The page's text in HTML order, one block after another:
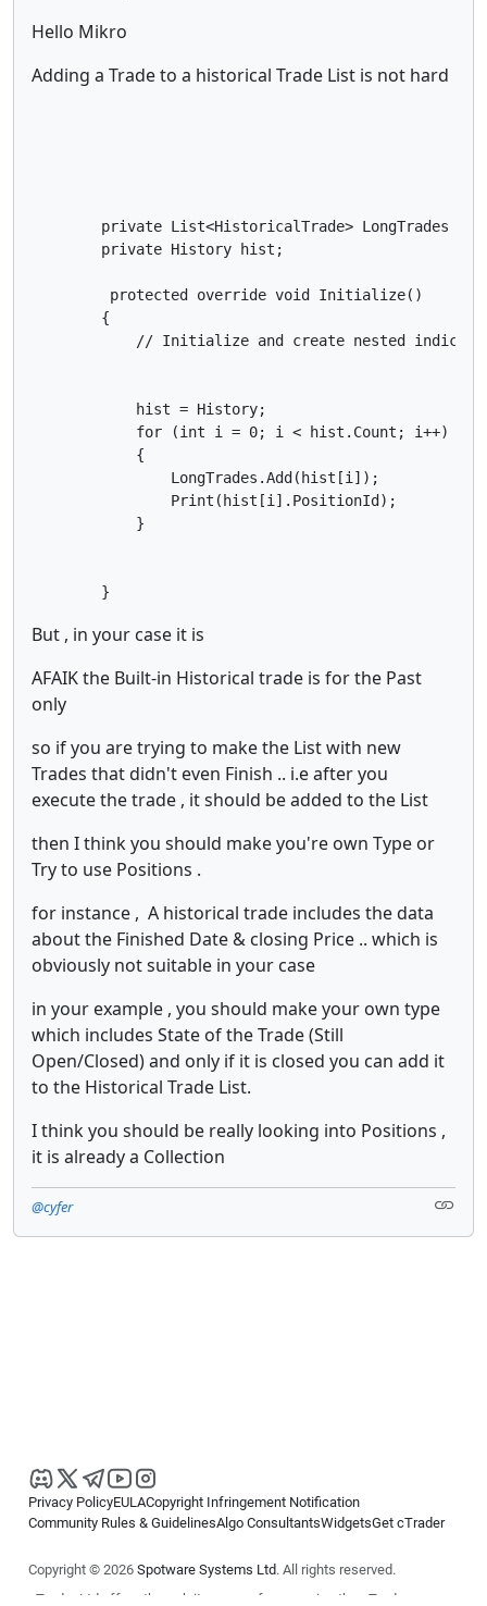
Hello Mikro
Adding a Trade to a historical Trade List is not hard
private List<HistoricalTrade> LongTrades =
        private History hist;
         protected override void Initialize()
        {
// Initialize and create nested
            hist = History;
            for (int i = 0; i < hist.Count; i++)
            {
                LongTrades.Add(hist[i]);
                Print(hist[i].PositionId);
            }
        }
But , in your case it is
AFAIK the Built-in Historical trade is for the Past
only
so if you are trying to make the List with new
Trades that didn't even Finish .. i.e after you
execute the trade , it should be added to the List
then I think you should make you're own Type or
Try to use Positions .
for instance , A historical trade includes the data
about the Finished Date & closing Price .. which is
obviously not suitable in your case
in your example , you should make your own type
which includes State of the Trade (Still
Open/Closed) and only if it is closed you can add it
to the Historical Trade List.
I think you should be really looking into Positions ,
it is already a Collection
@cyfer
Privacy PolicyEULACopyright Infringement Notification
Community Rules & GuidelinesAlgo ConsultantsWidgetsGet cTrader
Copyright © 2026 Spotware Systems Ltd. All rights reserved.
cTrader Ltd offers through its group of companies the cTrader